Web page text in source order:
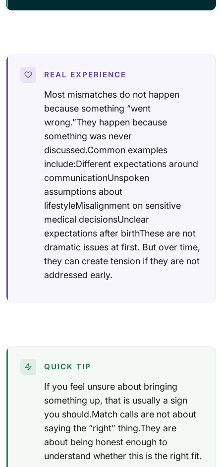
REAL EXPERIENCE
Most mismatches do not happen
because something “went
wrong.”They happen because
something was never
discussed.Common examples
include:Different expectations around
communicationUnspoken
assumptions about
lifestyleMisalignment on sensitive
medical decisionsUnclear
expectations after birthThese are not
dramatic issues at first. But over time,
they can create tension if they are not
addressed early.
QUICK TIP
If you feel unsure about bringing
something up, that is usually a sign
you should.Match calls are not about
saying the “right” thing.They are
about being honest enough to
understand whether this is the right fit.